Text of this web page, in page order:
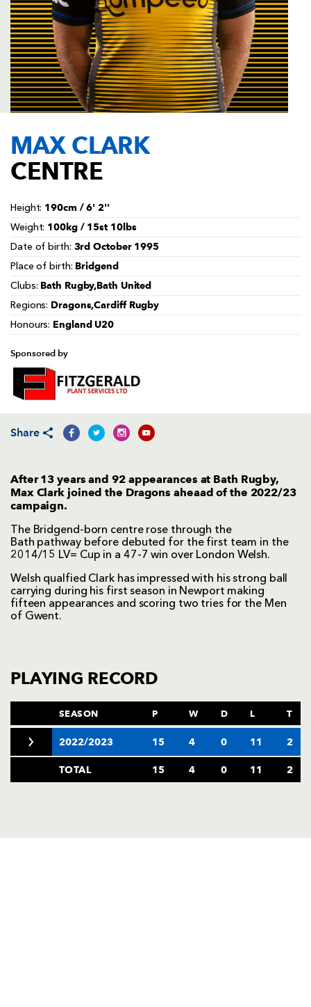
FOLLOW US
FUTURE
DRAGONS
BOOKINGS
MAX CLARK
CENTRE
Height: 190cm / 6' 2''
Weight: 100kg / 15st 10lbs
Date of birth: 3rd October 1995
Place of birth: Bridgend
Clubs: Bath Rugby,Bath United
Regions: Dragons,Cardiff Rugby
Honours: England U20
Sponsored by
Share
After 13 years and 92 appearances at Bath Rugby,
Max Clark joined the Dragons aheaad of the 2022/23
campaign.
The Bridgend-born centre rose through the
Bath pathway before debuted for the first team in the
2014/15 LV= Cup in a 47-7 win over London Welsh.
Welsh qualfied Clark has impressed with his strong ball
carrying during his first season in Newport making
fifteen appearances and scoring two tries for the Men
of Gwent.
PLAYING RECORD
SEASON P W D L T
2022/2023 15 4 0 11 2
TOTAL 15 4 0 11 2